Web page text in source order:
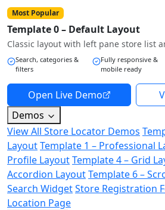
Most Popular
Template 0 – Default Layout
Classic layout with left pane store list
Search, categories &
filters
Fully responsive &
mobile ready
Open Live Demo
Demos
View All Store Locator Demos
LayoutTemplate 1 – Professional
Profile LayoutTemplate 4 – Grid
Accordion LayoutTemplate 6 –
Search WidgetStore Registration
Location Page